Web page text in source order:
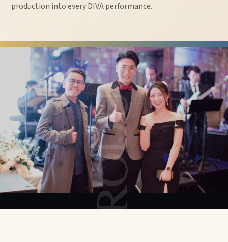
production into every DIVA performance.
PRODUCER